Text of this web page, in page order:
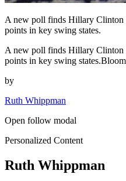
A new poll finds Hillary Clinton
points in key swing states.
A new poll finds Hillary Clinton
points in key swing
by
Ruth Whippman
Open follow modal
Personalized Content
Ruth Whippman